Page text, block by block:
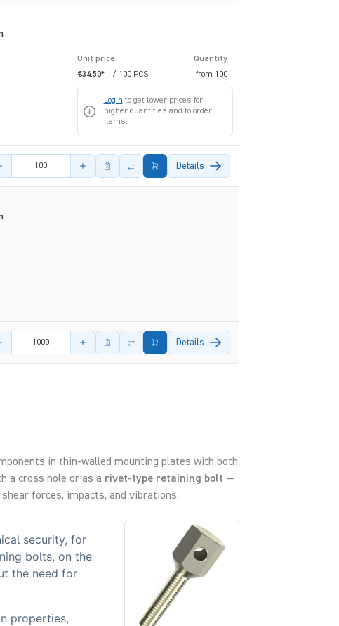
Unit price
Quantity
€34.50*
/ 100 PCS from 100
Login to get lower prices for
higher quantities and to order
items.
amount
Details
amount
Details
in thin-walled mounting plates with both
a cross hole or as a rivet-type retaining bolt —
forces, impacts, and vibrations.
security, for
bolts, on the
the need for
properties,